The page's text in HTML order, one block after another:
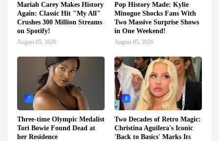
Mariah Carey Makes History
Again: Classic Hit "My All"
Crushes 300 Million Streams
on Spotify!
August 05, 2026
Pop History Made: Kylie
Minogue Shocks Fans With
Two Massive Surprise Shows
in One Weekend!
August 05, 2026
7
Three-time Olympic Medalist
Tori Bowie Found Dead at
her Residence
8
Two Decades of Retro Magic:
Christina Aguilera's Iconic
'Back to Basics' Marks Its